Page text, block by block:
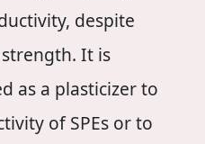
despite
It is
as a plasticizer to
of SPEs or to